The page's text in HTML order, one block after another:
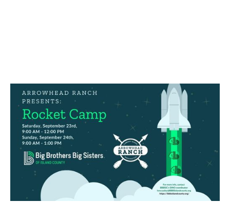
Meet Kurt Grevstad
Instructor bio: Camp instructor Kurt Grevstad has 25+
years experience as an Aerospace Engineer, designing
commercial and military aircraft at Boeing, Northrup and
Rockwell. He also taught Science, Math and STEM teacher
for 12 years in Seattle Public Schools middle schools and
high schools. While teaching, he ran an after school